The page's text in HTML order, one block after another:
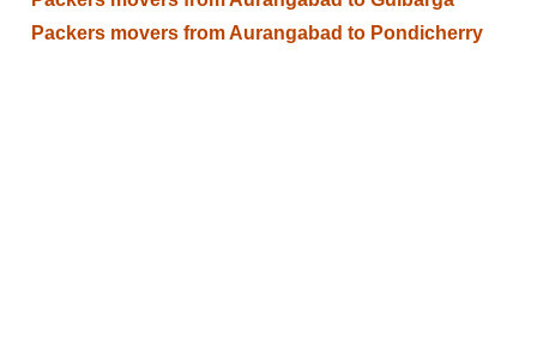
Packers movers from Aurangabad to Pondicherry